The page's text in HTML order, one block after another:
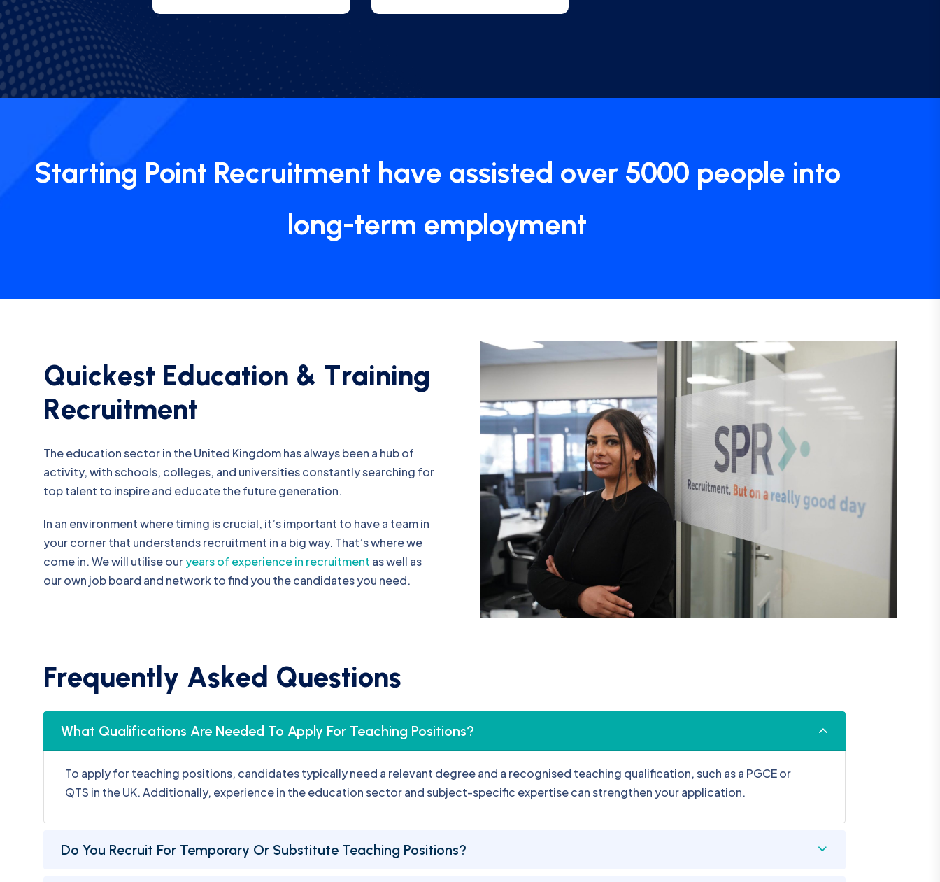
Starting Point Recruitment have assisted over 5000 people into
long-term employment
Q i ck e s t E d c a ti o n & T ra i ni n g
Recruitm ent
activity, with schools, colleges, and universities constantly searching for
top talent to inspire and educate the future generation.
your corner that understands recruitment in a big way. That’s where we
come in. We will utilise ouryears of experience in recruitmentas well as
our own job board and network to find you the candidates you need.
F re q e n tl A sk e d Q e s ti o n s
What Qualifications Are Needed To Apply For Teaching Positions?
QTS in the UK. Additionally, experience in the education sector and subject-specific expertise can strengthen your application.